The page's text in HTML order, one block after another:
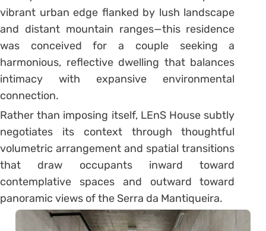
vibrant urban edge flanked by lush landscape
and distant mountain ranges—this residence
was conceived for a couple seeking a
harmonious, reflective dwelling that balances
intimacy with expansive environmental
connection.
Rather than imposing itself, LEnS House subtly
negotiates its context through thoughtful
volumetric arrangement and spatial transitions
that draw occupants inward toward
contemplative spaces and outward toward
panoramic views of the Serra da Mantiqueira.